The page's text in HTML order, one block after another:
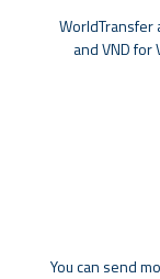
WorldTransfer
and VND
You can send